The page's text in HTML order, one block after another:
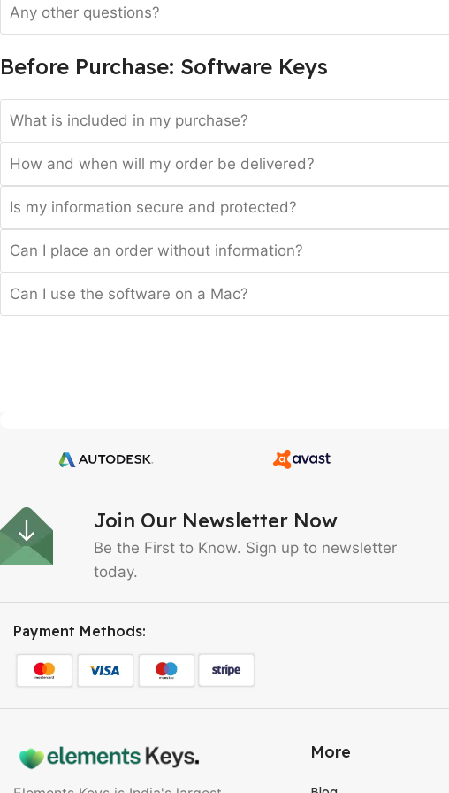
Any other questions?
Before Purchase: Software Keys
What is included in my purchase?
How and when will my order be delivered?
Is my information secure and protected?
Can I place an order without information?
Can I use the software on a Mac?
Join Our Newsletter Now
Be the First to Know. Sign up to newsletter
today.
Payment Methods:
More